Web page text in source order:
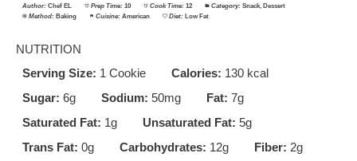
Author: Chef EL Prep Time: 10 Cook Time: 12 Category: Snack, Dessert
Method: Baking Cuisine: American Diet: Low Fat
NUTRITION
Serving Size: 1 Cookie Calories: 130 kcal
Sugar: 6g Sodium: 50mg Fat: 7g
Saturated Fat: 1g Unsaturated Fat: 5g
Trans Fat: 0g Carbohydrates: 12g Fiber: 2g